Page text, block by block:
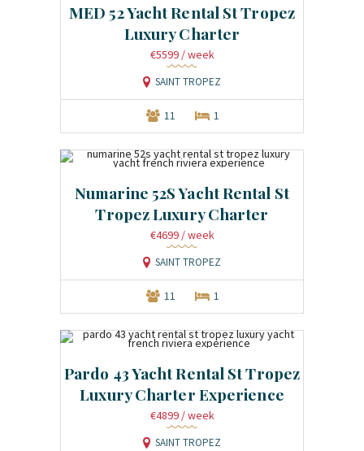
MED 52 Yacht Rental St Tropez
Luxury Charter
€5599 / week
SAINT TROPEZ
11 1
Numarine 52S Yacht Rental St
Tropez Luxury Charter
€4699 / week
SAINT TROPEZ
11 1
Pardo 43 Yacht Rental St Tropez
Luxury Charter Experience
€4899 / week
SAINT TROPEZ